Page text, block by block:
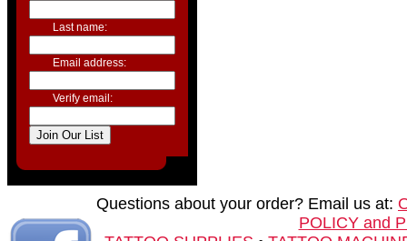
Last name:
Email address:
Verify email:
Questions about your order? Email us at:
POLICY and